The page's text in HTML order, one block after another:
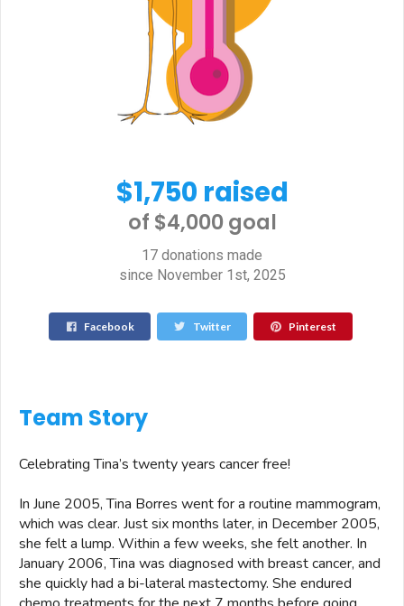
$1,750 raised
of $4,000 goal​
17 donations made
since November 1st, 2025
Facebook Twitter Pinterest
Team Story
Celebrating Tina’s twenty years cancer free!
In June 2005, Tina Borres went for a routine mammogram,
which was clear. Just six months later, in December 2005,
she felt a lump. Within a few weeks, she felt another. In
January 2006, Tina was diagnosed with breast cancer, and
she quickly had a bi-lateral mastectomy. She endured